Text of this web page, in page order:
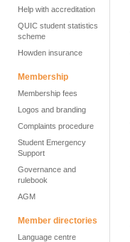
Help with accreditation
QUIC student statistics
scheme
Howden insurance
Membership
Membership fees
Logos and branding
Complaints procedure
Student Emergency
Support
Governance and
rulebook
AGM
Member directories
Language centre